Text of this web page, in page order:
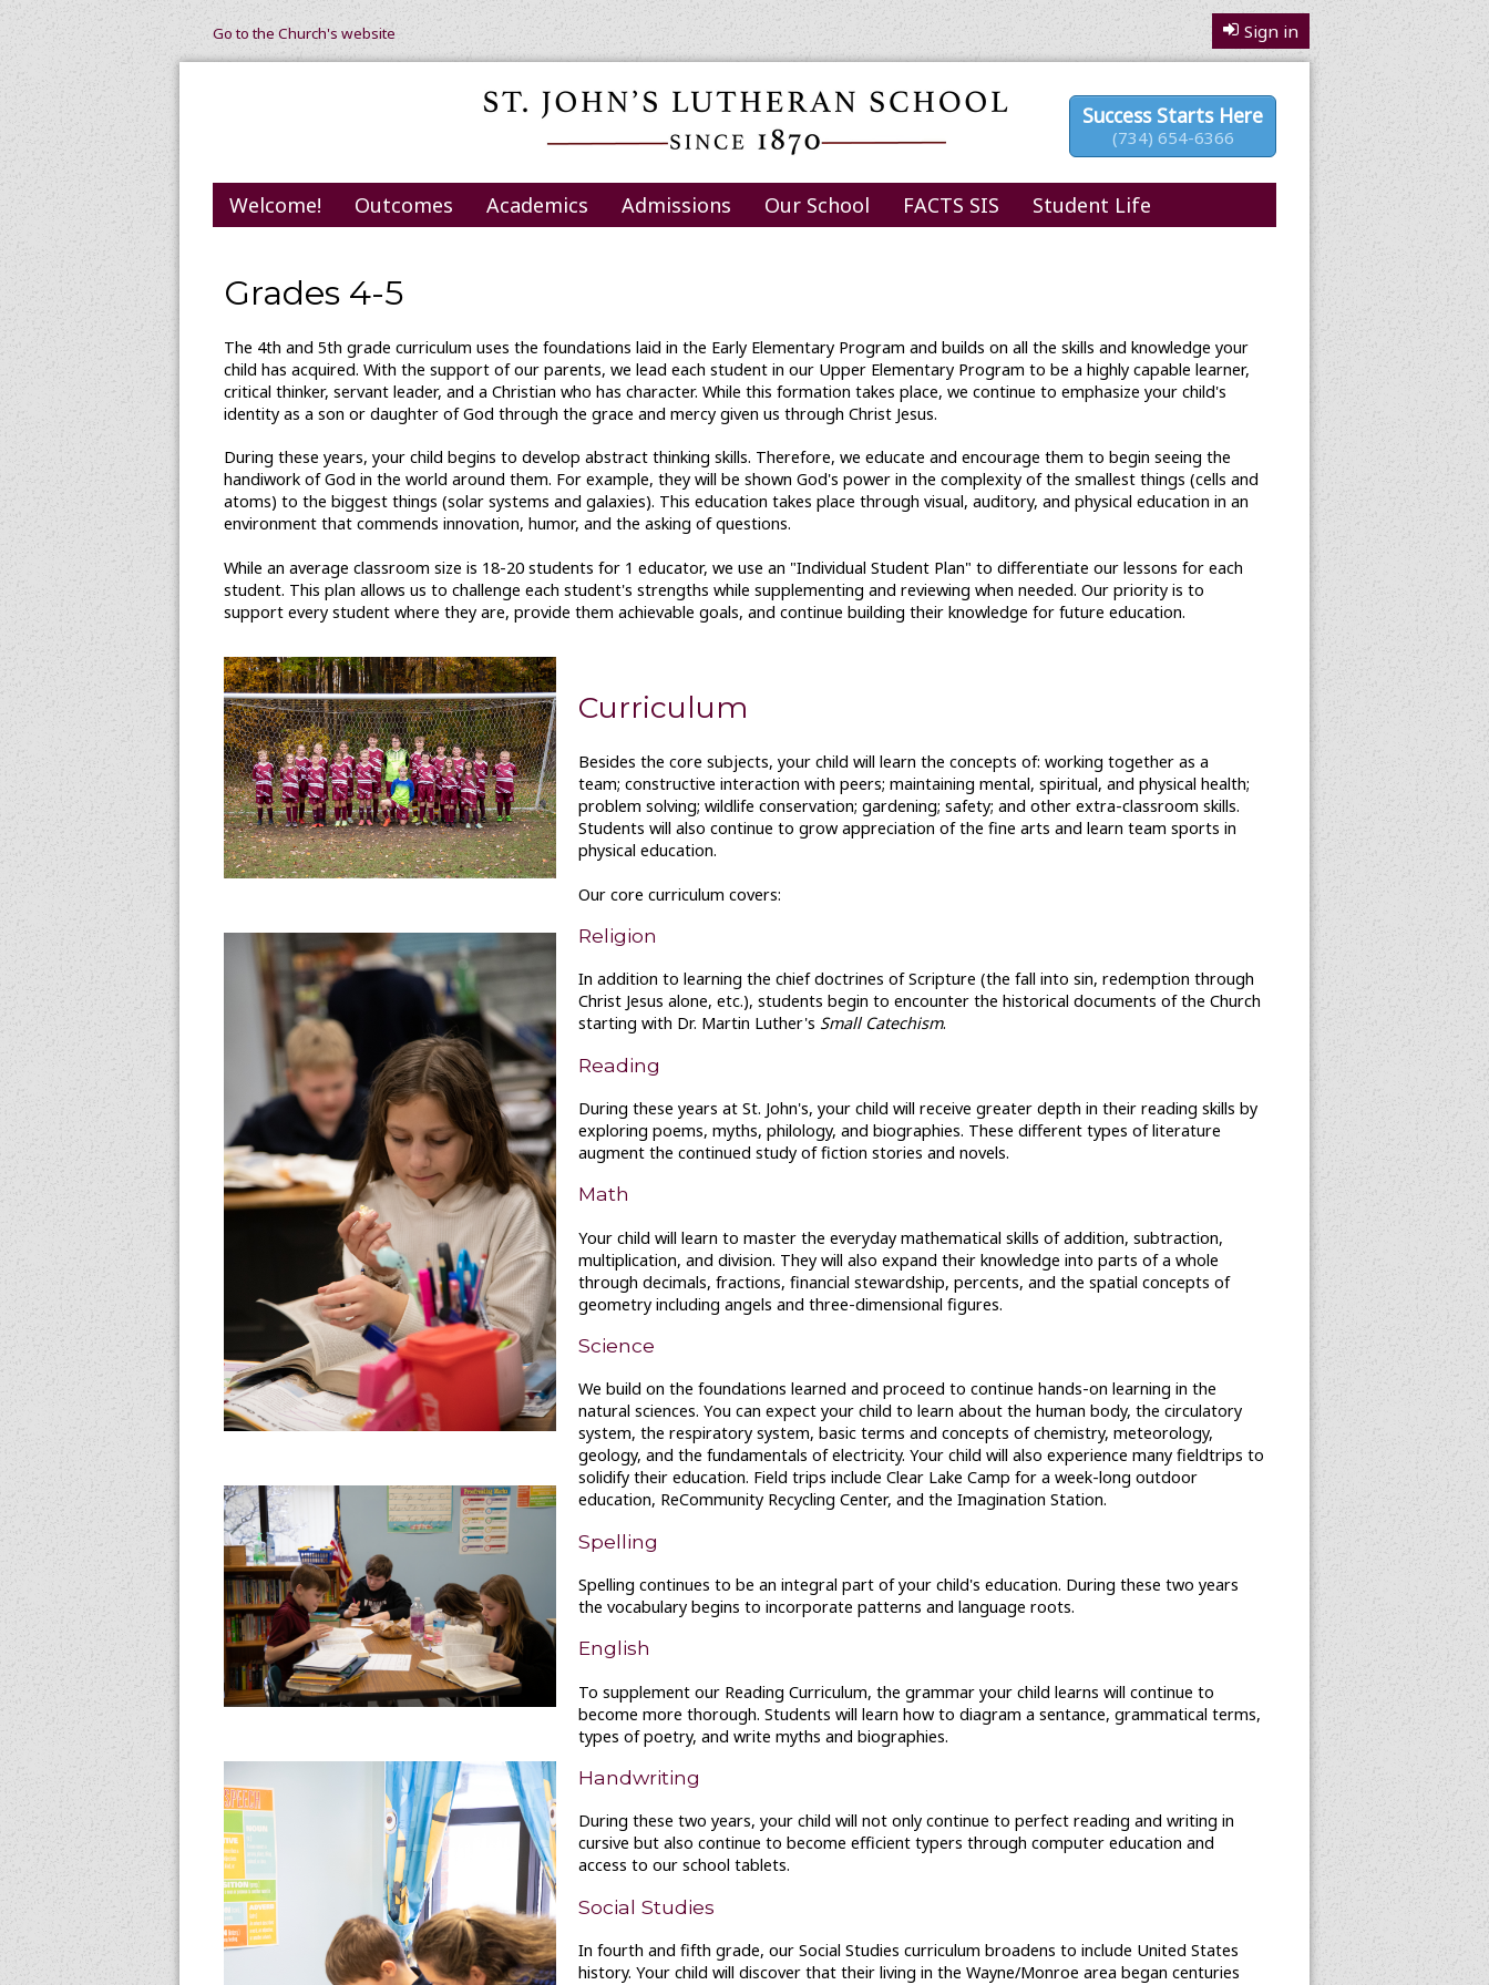
Sign in
Success Starts Here
(734) 654-6366
Go to the Church's website
Welcome! Outcomes Academics Admissions Our School FACTS SIS Student Life
Grades 4-5
The 4th and 5th grade curriculum uses the foundations laid in the Early Elementary Program and builds on all the skills and knowledge your
child has acquired. With the support of our parents, we lead each student in our Upper Elementary Program to be a highly capable learner,
critical thinker, servant leader, and a Christian who has character. While this formation takes place, we continue to emphasize your child's
identity as a son or daughter of God through the grace and mercy given us through Christ Jesus.
During these years, your child begins to develop abstract thinking skills. Therefore, we educate and encourage them to begin seeing the
handiwork of God in the world around them. For example, they will be shown God's power in the complexity of the smallest things (cells and
atoms) to the biggest things (solar systems and galaxies). This education takes place through visual, auditory, and physical education in an
environment that commends innovation, humor, and the asking of questions.
While an average classroom size is 18-20 students for 1 educator, we use an "Individual Student Plan" to differentiate our lessons for each
student. This plan allows us to challenge each student's strengths while supplementing and reviewing when needed. Our priority is to
support every student where they are, provide them achievable goals, and continue building their knowledge for future education.
Curriculum
Besides the core subjects, your child will learn the concepts of: working together as a
team; constructive interaction with peers; maintaining mental, spiritual, and physical health;
problem solving; wildlife conservation; gardening; safety; and other extra-classroom skills.
Students will also continue to grow appreciation of the fine arts and learn team sports in
physical education.
Our core curriculum covers:
Religion
In addition to learning the chief doctrines of Scripture (the fall into sin, redemption through
Christ Jesus alone, etc.), students begin to encounter the historical documents of the Church
starting with Dr. Martin Luther's Small Catechism.
Reading
During these years at St. John's, your child will receive greater depth in their reading skills by
exploring poems, myths, philology, and biographies. These different types of literature
augment the continued study of fiction stories and novels.
Math
Your child will learn to master the everyday mathematical skills of addition, subtraction,
multiplication, and division. They will also expand their knowledge into parts of a whole
through decimals, fractions, financial stewardship, percents, and the spatial concepts of
geometry including angels and three-dimensional figures.
Science
We build on the foundations learned and proceed to continue hands-on learning in the
natural sciences. You can expect your child to learn about the human body, the circulatory
system, the respiratory system, basic terms and concepts of chemistry, meteorology,
geology, and the fundamentals of electricity. Your child will also experience many fieldtrips to
solidify their education. Field trips include Clear Lake Camp for a week-long outdoor
education, ReCommunity Recycling Center, and the Imagination Station.
Spelling
Spelling continues to be an integral part of your child's education. During these two years
the vocabulary begins to incorporate patterns and language roots.
English
To supplement our Reading Curriculum, the grammar your child learns will continue to
become more thorough. Students will learn how to diagram a sentance, grammatical terms,
types of poetry, and write myths and biographies.
Handwriting
During these two years, your child will not only continue to perfect reading and writing in
cursive but also continue to become efficient typers through computer education and
access to our school tablets.
Social Studies
In fourth and fifth grade, our Social Studies curriculum broadens to include United States
history. Your child will discover that their living in the Wayne/Monroe area began centuries